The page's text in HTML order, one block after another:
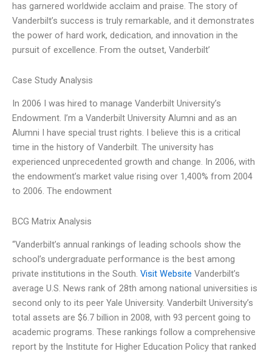
has garnered worldwide acclaim and praise. The story of
Vanderbilt’s success is truly remarkable, and it demonstrates
the power of hard work, dedication, and innovation in the
pursuit of excellence. From the outset, Vanderbilt’
Case Study Analysis
In 2006 I was hired to manage Vanderbilt University’s
Endowment. I’m a Vanderbilt University Alumni and as an
Alumni I have special trust rights. I believe this is a critical
time in the history of Vanderbilt. The university has
experienced unprecedented growth and change. In 2006, with
the endowment’s market value rising over 1,400% from 2004
to 2006. The endowment
BCG Matrix Analysis
“Vanderbilt’s annual rankings of leading schools show the
school’s undergraduate performance is the best among
private institutions in the South. Visit Website Vanderbilt’s
average U.S. News rank of 28th among national universities is
second only to its peer Yale University. Vanderbilt University’s
total assets are $6.7 billion in 2008, with 93 percent going to
academic programs. These rankings follow a comprehensive
report by the Institute for Higher Education Policy that ranked